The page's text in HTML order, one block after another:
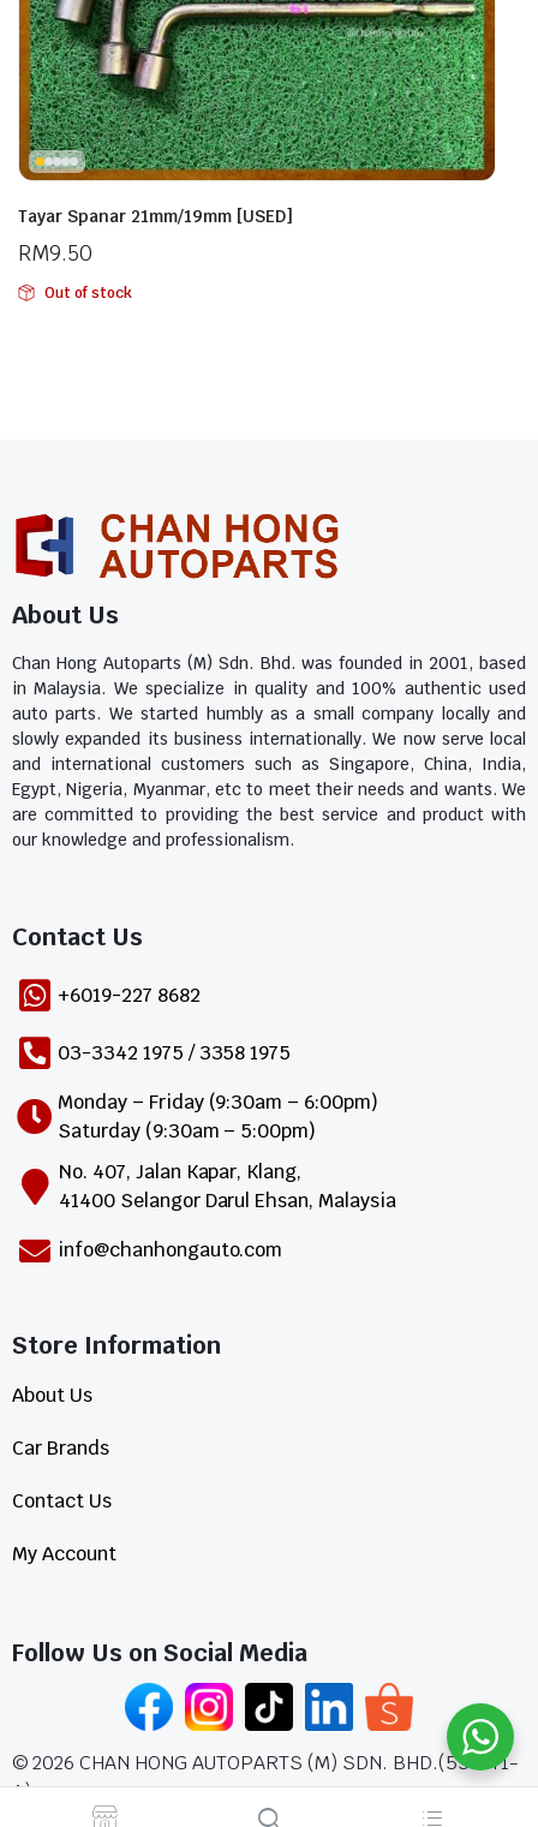
Tayar Spanar 21mm/19mm [USED]
RM9.50
Out of stock
About Us
Chan Hong Autoparts (M) Sdn. Bhd. was founded in 2001, based
in Malaysia. We specialize in quality and 100% authentic used
auto parts. We started humbly as a small company locally and
slowly expanded its business internationally. We now serve local
and international customers such as Singapore, China, India,
Egypt, Nigeria, Myanmar, etc to meet their needs and wants. We
are committed to providing the best service and product with
our knowledge and professionalism.
Contact Us​
+6019-227 8682
03-3342 1975 / 3358 1975
Monday – Friday (9:30am – 6:00pm)
Saturday (9:30am – 5:00pm)
No. 407, Jalan Kapar, Klang,
41400 Selangor Darul Ehsan, Malaysia
info@chanhongauto.com
Store Information​
About Us
Car Brands
Contact Us
My Account
Follow Us on Social Media
©2026 CHAN HONG AUTOPARTS (M) SDN. BHD.(555771-
A)
All Rights Reserved.